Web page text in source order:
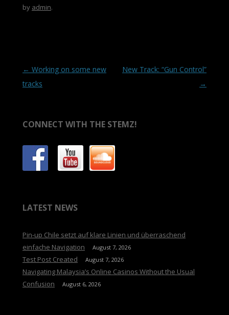
by admin.
Post navigation
← Working on some new
tracks
New Track: “Gun Control”
→
CONNECT WITH THE STEMZ!
LATEST NEWS
Pin-up Chile setzt auf klare Linien und überraschend
einfache Navigation
August 7, 2026
Test Post Created August 7, 2026
Navigating Malaysia’s Online Casinos Without the Usual
Confusion
August 6, 2026